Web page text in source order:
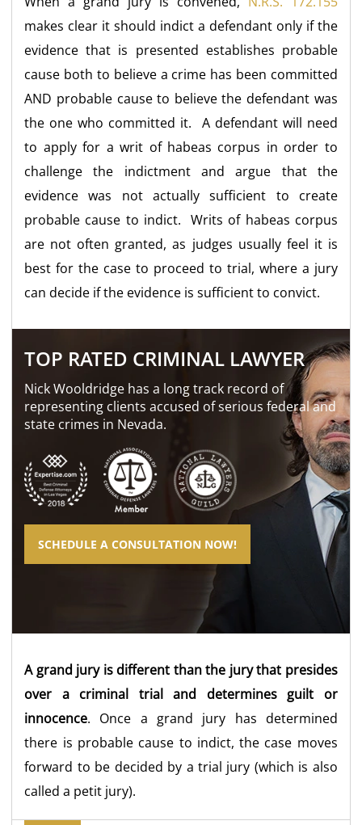
makes clear it should indict a defendant only if the
evidence that is presented establishes probable
cause both to believe a crime has been committed
AND probable cause to believe the defendant was
the one who committed it. A defendant will need
to apply for a writ of habeas corpus in order to
challenge the indictment and argue that the
evidence was not actually sufficient to create
probable cause to indict. Writs of habeas corpus
are not often granted, as judges usually feel it is
best for the case to proceed to trial, where a jury
can decide if the evidence is sufficient to convict.
TOP RATED CRIMINAL LAWYER
Nick Wooldridge has a long track record of
representing clients accused of serious federal and
state crimes in Nevada.
SCHEDULE A CONSULTATION NOW!
A grand jury is different than the jury that presides
over a criminal trial and determines guilt or
innocence. Once a grand jury has determined
there is probable cause to indict, the case moves
forward to be decided by a trial jury (which is also
called a petit jury).